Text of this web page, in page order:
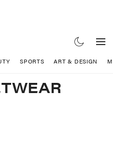
SPORTS ART & DESIGN